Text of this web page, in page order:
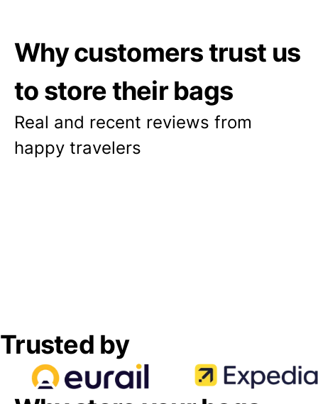
Why customers trust us
to store their bags
Real and recent reviews from
happy travelers
Trusted by